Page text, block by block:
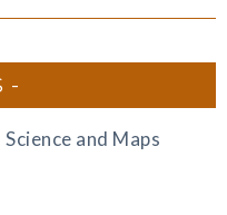
and Maps